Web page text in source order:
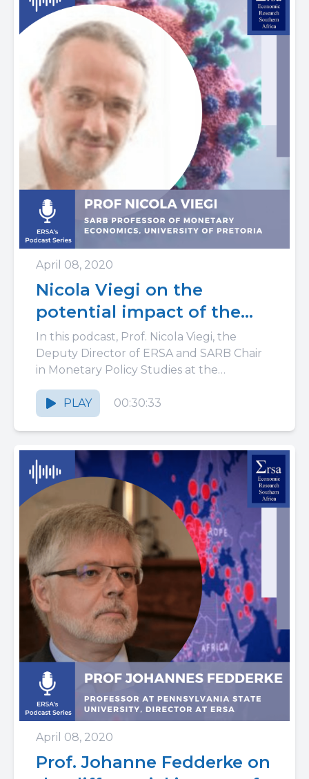
April 08, 2020
Nicola Viegi on the
potential impact of the
Coronavirus on South
Africa: policy co-
ordination and resilience
In this podcast, Prof. Nicola Viegi, the
Deputy Director of ERSA and SARB Chair
in Monetary Policy Studies at the
University of Pretoria, discusses...
PLAY
00:30:33
April 08, 2020
Prof. Johanne Fedderke on